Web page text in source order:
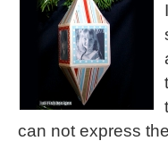
can not express